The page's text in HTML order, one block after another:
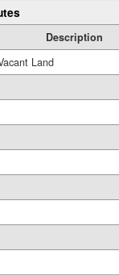
Description
Land